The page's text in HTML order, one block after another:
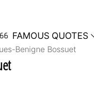
FAMOUS QUOTES
Benigne Bossuet